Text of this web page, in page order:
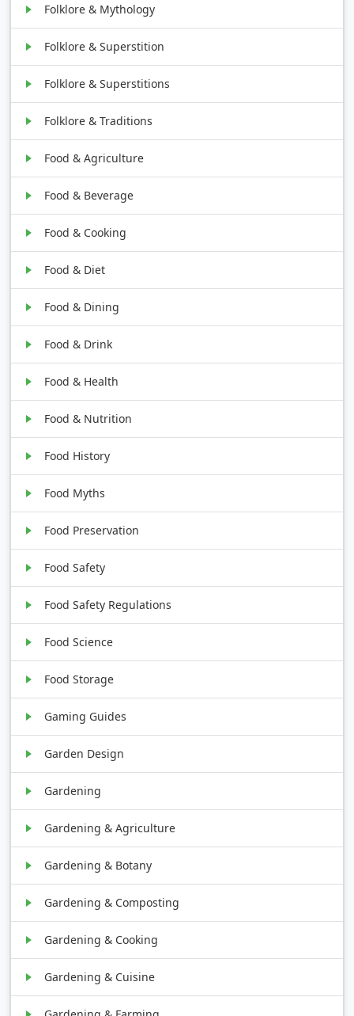
Folklore & Mythology
Folklore & Superstition
Folklore & Superstitions
Folklore & Traditions
Food & Agriculture
Food & Beverage
Food & Cooking
Food & Diet
Food & Dining
Food & Drink
Food & Health
Food & Nutrition
Food History
Food Myths
Food Preservation
Food Safety
Food Safety Regulations
Food Science
Food Storage
Gaming Guides
Garden Design
Gardening
Gardening & Agriculture
Gardening & Botany
Gardening & Composting
Gardening & Cooking
Gardening & Cuisine